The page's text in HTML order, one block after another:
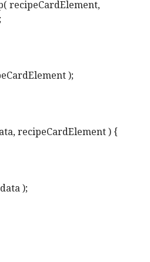
recipeCardElement,
);
recipeCardElement ) {
);